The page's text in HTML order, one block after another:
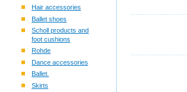
Hair accessories
Ballet shoes
Scholl products and
foot cushions
Rohde
Dance accessories
Ballet.
Skirts